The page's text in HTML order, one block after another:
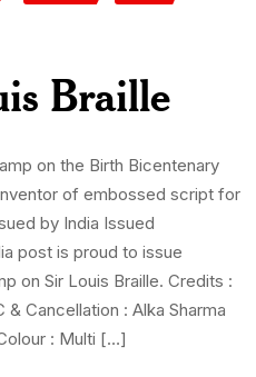
Braille
on the Birth Bicentenary
of embossed script for
by India Issued
post is proud to issue
on Sir Louis Braille. Credits :
& Cancellation : Alka Sharma
: Multi […]